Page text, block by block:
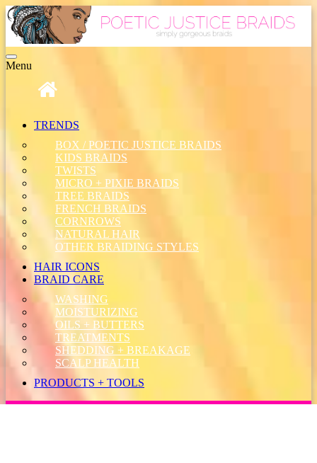
Toggle
navigation
Menu
TRENDS
BOX / POETIC JUSTICE BRAIDS
KIDS BRAIDS
TWISTS
MICRO + PIXIE BRAIDS
TREE BRAIDS
FRENCH BRAIDS
CORNROWS
NATURAL HAIR
OTHER BRAIDING STYLES
HAIR ICONS
BRAID CARE
WASHING
MOISTURIZING
OILS + BUTTERS
TREATMENTS
SHEDDING + BREAKAGE
SCALP HEALTH
PRODUCTS + TOOLS